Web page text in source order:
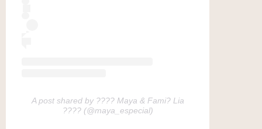
A post shared by ???? Maya & Fami? Lia
???? (@maya_especial)